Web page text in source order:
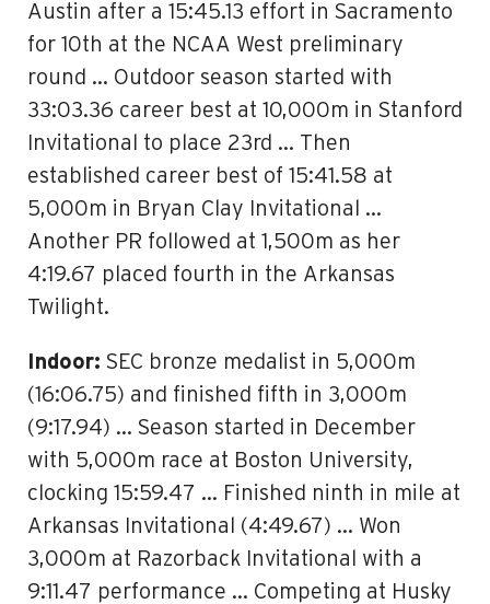
Austin after a 15:45.13 effort in Sacramento
for 10th at the NCAA West preliminary
round … Outdoor season started with
33:03.36 career best at 10,000m in Stanford
Invitational to place 23rd … Then
established career best of 15:41.58 at
5,000m in Bryan Clay Invitational …
Another PR followed at 1,500m as her
4:19.67 placed fourth in the Arkansas
Twilight.
Indoor: SEC bronze medalist in 5,000m
(16:06.75) and finished fifth in 3,000m
(9:17.94) … Season started in December
with 5,000m race at Boston University,
clocking 15:59.47 … Finished ninth in mile at
Arkansas Invitational (4:49.67) … Won
3,000m at Razorback Invitational with a
9:11.47 performance … Competing at Husky